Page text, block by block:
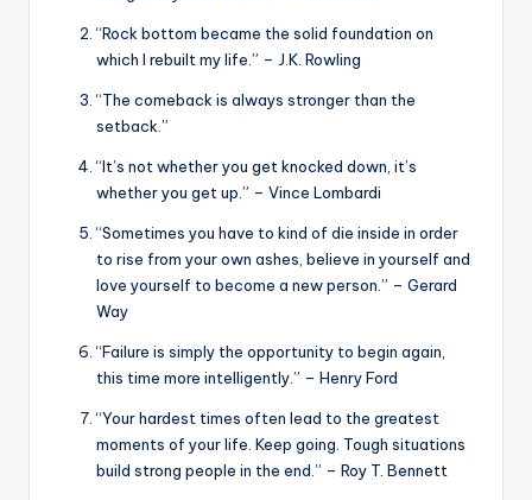
“Rock bottom became the solid foundation on
which I rebuilt my life.” – J.K. Rowling
“The comeback is always stronger than the
setback.”
“It’s not whether you get knocked down, it’s
whether you get up.” – Vince Lombardi
“Sometimes you have to kind of die inside in order
to rise from your own ashes, believe in yourself and
love yourself to become a new person.” – Gerard
Way
“Failure is simply the opportunity to begin again,
this time more intelligently.” – Henry Ford
“Your hardest times often lead to the greatest
moments of your life. Keep going. Tough situations
build strong people in the end.” – Roy T. Bennett